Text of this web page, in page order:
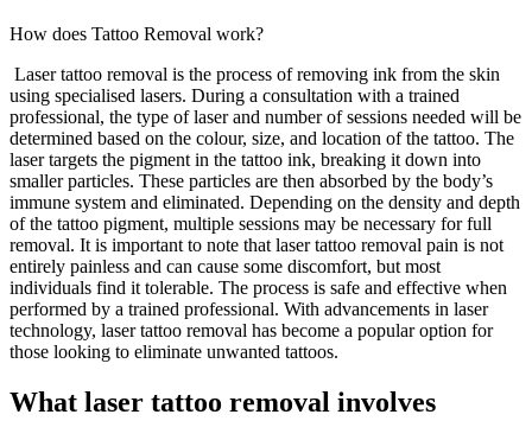
How does Tattoo Removal work?
Laser tattoo removal is the process of removing ink from the skin
using specialised lasers. During a consultation with a trained
professional, the type of laser and number of sessions needed will be
determined based on the colour, size, and location of the tattoo. The
laser targets the pigment in the tattoo ink, breaking it down into
smaller particles. These particles are then absorbed by the body’s
immune system and eliminated. Depending on the density and depth
of the tattoo pigment, multiple sessions may be necessary for full
removal. It is important to note that laser tattoo removal pain is not
entirely painless and can cause some discomfort, but most
individuals find it tolerable. The process is safe and effective when
performed by a trained professional. With advancements in laser
technology, laser tattoo removal has become a popular option for
those looking to eliminate unwanted tattoos.
What laser tattoo removal involves